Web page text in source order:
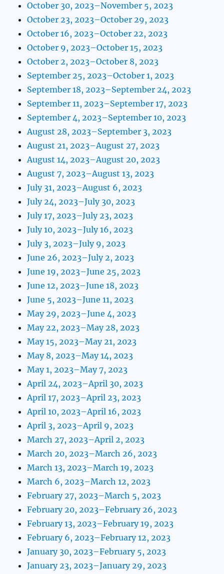
October 30, 2023–November 5, 2023
October 23, 2023–October 29, 2023
October 16, 2023–October 22, 2023
October 9, 2023–October 15, 2023
October 2, 2023–October 8, 2023
September 25, 2023–October 1, 2023
September 18, 2023–September 24, 2023
September 11, 2023–September 17, 2023
September 4, 2023–September 10, 2023
August 28, 2023–September 3, 2023
August 21, 2023–August 27, 2023
August 14, 2023–August 20, 2023
August 7, 2023–August 13, 2023
July 31, 2023–August 6, 2023
July 24, 2023–July 30, 2023
July 17, 2023–July 23, 2023
July 10, 2023–July 16, 2023
July 3, 2023–July 9, 2023
June 26, 2023–July 2, 2023
June 19, 2023–June 25, 2023
June 12, 2023–June 18, 2023
June 5, 2023–June 11, 2023
May 29, 2023–June 4, 2023
May 22, 2023–May 28, 2023
May 15, 2023–May 21, 2023
May 8, 2023–May 14, 2023
May 1, 2023–May 7, 2023
April 24, 2023–April 30, 2023
April 17, 2023–April 23, 2023
April 10, 2023–April 16, 2023
April 3, 2023–April 9, 2023
March 27, 2023–April 2, 2023
March 20, 2023–March 26, 2023
March 13, 2023–March 19, 2023
March 6, 2023–March 12, 2023
February 27, 2023–March 5, 2023
February 20, 2023–February 26, 2023
February 13, 2023–February 19, 2023
February 6, 2023–February 12, 2023
January 30, 2023–February 5, 2023
January 23, 2023–January 29, 2023